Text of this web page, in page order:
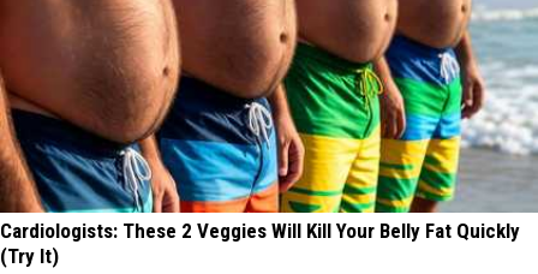
Cardiologists: These 2 Veggies Will Kill Your Belly Fat Quickly
(Try It)